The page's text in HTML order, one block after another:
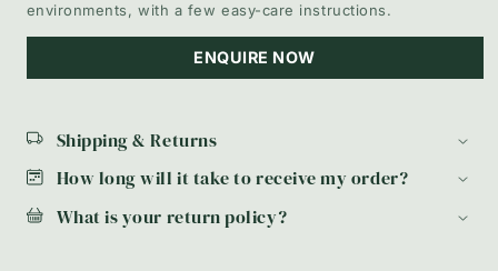
environments, with a few easy-care instructions.
ENQUIRE NOW
Shipping & Returns
How long will it take to receive my order?
What is your return policy?